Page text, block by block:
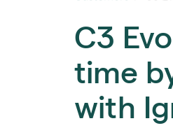
C3
time
with